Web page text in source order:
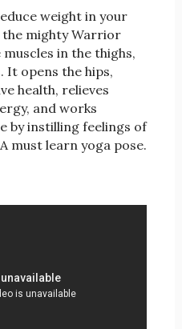
weight in your
the mighty Warrior
in the thighs,
It opens the hips,
health, relieves
and works
by instilling feelings of
must learn yoga pose.